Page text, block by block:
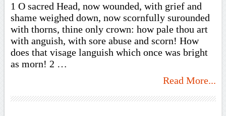
1 O sacred Head, now wounded, with grief and
shame weighed down, now scornfully surounded
with thorns, thine only crown: how pale thou art
with anguish, with sore abuse and scorn! How
does that visage languish which once was bright
as morn! 2 …
Read More...